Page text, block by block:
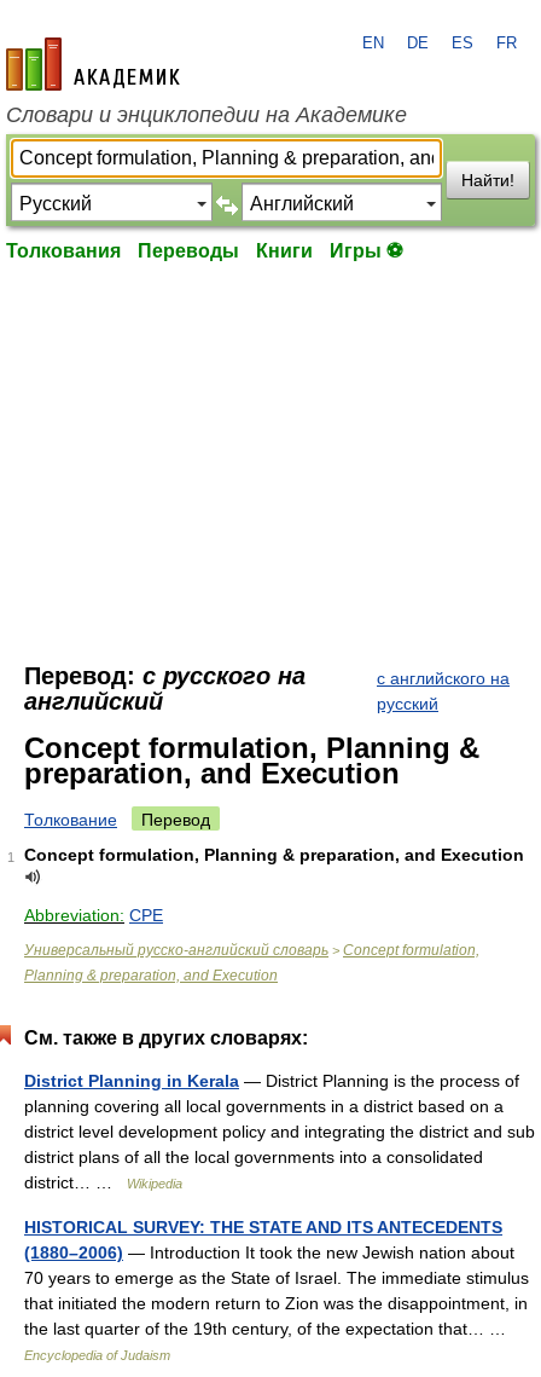
academic.ru
EN DE ES FR
Словари и энциклопедии на Академике
Найти!
Толкования Переводы Книги Игры ⚽
Перевод: с русского на
английский
с английского на
русский
Concept formulation, Planning &
preparation, and Execution
Толкование Перевод
1 Concept formulation, Planning & preparation, and Execution
Abbreviation: CPE
Универсальный русско-английский словарь > Concept formulation,
Planning & preparation, and Execution
См. также в других словарях:
District Planning in Kerala — District Planning is the process of
planning covering all local governments in a district based on a
district level development policy and integrating the district and sub
district plans of all the local governments into a consolidated
district… …
Wikipedia
HISTORICAL SURVEY: THE STATE AND ITS ANTECEDENTS
(1880–2006) — Introduction It took the new Jewish nation about
70 years to emerge as the State of Israel. The immediate stimulus
that initiated the modern return to Zion was the disappointment, in
the last quarter of the 19th century, of the expectation that… …
Encyclopedia of Judaism